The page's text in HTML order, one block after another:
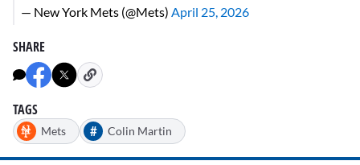
— New York Mets (@Mets) April 25, 2026
SHARE
TAGS
Mets # Colin Martin